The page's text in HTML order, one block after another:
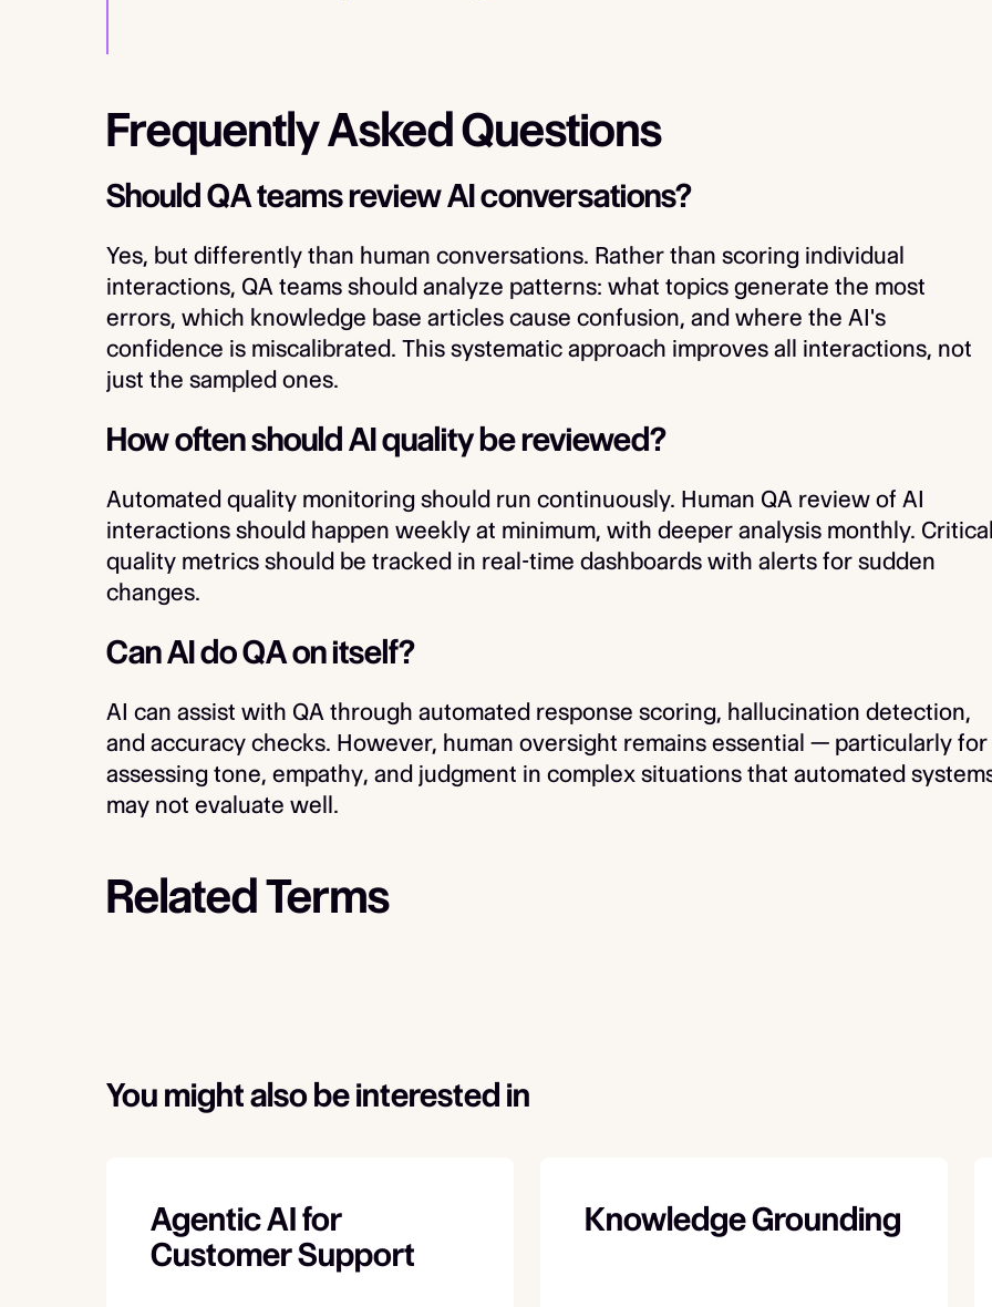
Frequently Asked Questions
Should QA teams review AI conversations?
Yes, but differently than human conversations. Rather than scoring individual
interactions, QA teams should analyze patterns: what topics generate the most
errors, which knowledge base articles cause confusion, and where the AI's
confidence is miscalibrated. This systematic approach improves all interactions, not
just the sampled ones.
How often should AI quality be reviewed?
Automated quality monitoring should run continuously. Human QA review of AI
interactions should happen weekly at minimum, with deeper analysis monthly.
quality metrics should be tracked in real-time dashboards with alerts for sudden
changes.
Can AI do QA on itself?
AI can assist with QA through automated response scoring, hallucination detection,
and accuracy checks. However, human oversight remains essential — particularly for
assessing tone, empathy, and judgment in complex situations that automated
may not evaluate well.
Related Terms
You might also be interested in
Agentic AI for
Customer Support
Knowledge Grounding